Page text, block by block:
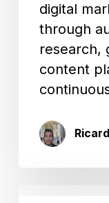
Steps
digital
through
research,
content